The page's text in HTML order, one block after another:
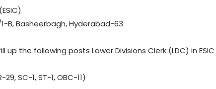
B, Basheerbagh, Hyderabad-63
the following posts Lower Divisions Clerk (LDC) in ESIC
SC-1, ST-1, OBC-11)